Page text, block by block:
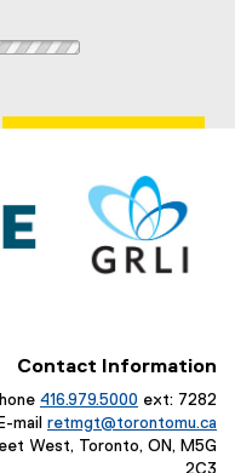
Contact Information
416.979.5000 ext: 7282
E-mail retmgt@torontomu.ca
West, Toronto, ON, M5G
2C3